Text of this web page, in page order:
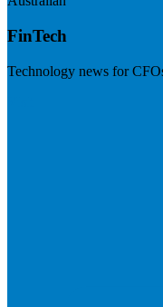
FinTech
Technology news for